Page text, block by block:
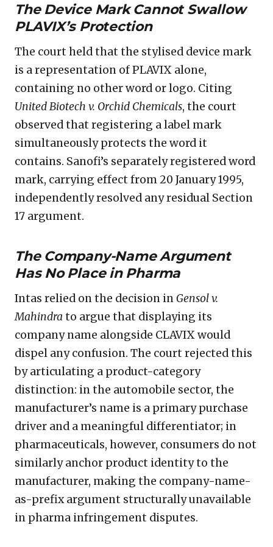
The Device Mark Cannot Swallow
PLAVIX’s Protection
The court held that the stylised device mark
is a representation of PLAVIX alone,
containing no other word or logo. Citing
United Biotech v. Orchid Chemicals, the court
observed that registering a label mark
simultaneously protects the word it
contains. Sanofi’s separately registered word
mark, carrying effect from 20 January 1995,
independently resolved any residual Section
17 argument.
The Company-Name Argument
Has No Place in Pharma
Intas relied on the decision inGensol v.
Mahindra to argue that displaying its
company name alongside CLAVIX would
dispel any confusion. The court rejected this
by articulating a product-category
distinction: in the automobile sector, the
manufacturer’s name is a primary purchase
driver and a meaningful differentiator; in
pharmaceuticals, however, consumers do not
similarly anchor product identity to the
manufacturer, making the company-name-
as-prefix argument structurally unavailable
in pharma infringement disputes.